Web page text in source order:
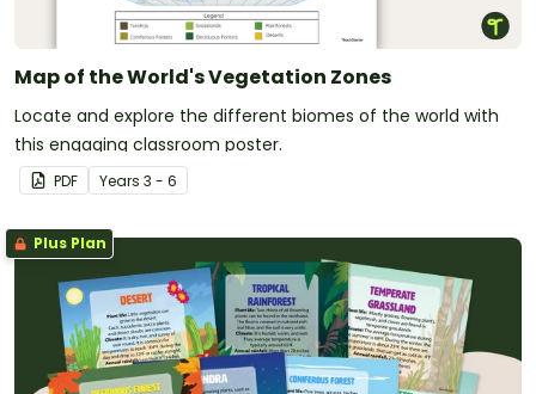
Map of the World's Vegetation Zones
Locate and explore the different biomes of the world with
this engaging classroom poster.
PDF Years 3 - 6
Plus Plan